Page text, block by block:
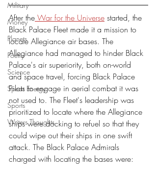
Military
Money
Planets
Poetry
Science
Spear Energy
Sports
Writers Thoughts
After the War for the Universe started, the
Black Palace Fleet made it a mission to
locate Allegiance air bases. The
Allegiance had managed to hinder Black
Palace's air superiority, both on-world
and space travel, forcing Black Palace
Pilots to engage in aerial combat it was
not used to. The Fleet's leadership was
prioritized to locate where the Allegiance
ships were docking to refuel so that they
could wipe out their ships in one swift
attack. The Black Palace Admirals
charged with locating the bases were: